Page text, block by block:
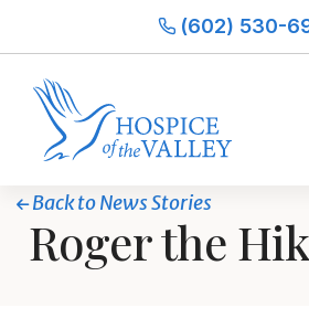
(602) 530-
Back to News Stories
Roger the